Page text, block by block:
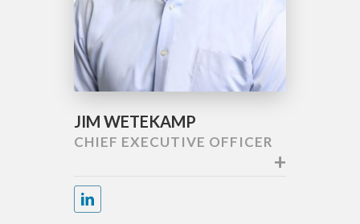
JIM WETEKAMP
CHIEF EXECUTIVE OFFICER
+